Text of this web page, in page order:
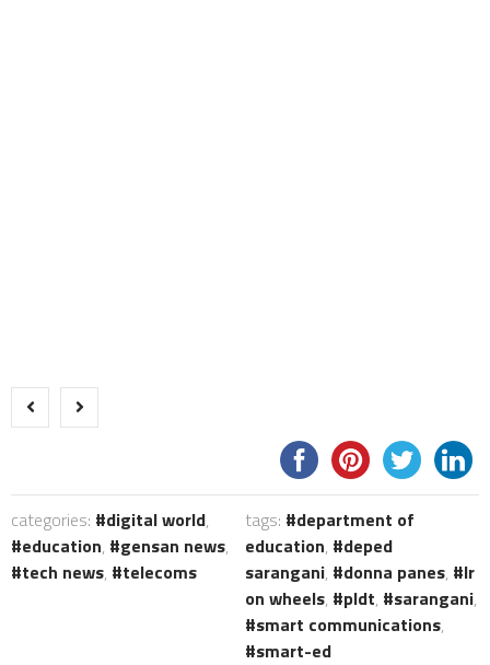
categories: digital world,
education, gensan news,
tech news, telecoms
tags:
department of
education,
deped
sarangani, donna panes,
lr
on wheels, pldt, sarangani,
smart communications,
smart-ed